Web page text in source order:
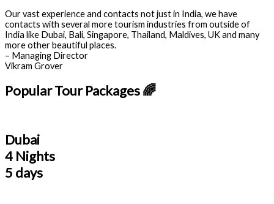
Our vast experience and contacts not just in India, we have
contacts with several more tourism industries from outside of
India like Dubai, Bali, Singapore, Thailand, Maldives, UK and many
more other beautiful places.
– Managing Director
Vikram Grover
Popular Tour Packages 🌈
Dubai
4 Nights
5 days